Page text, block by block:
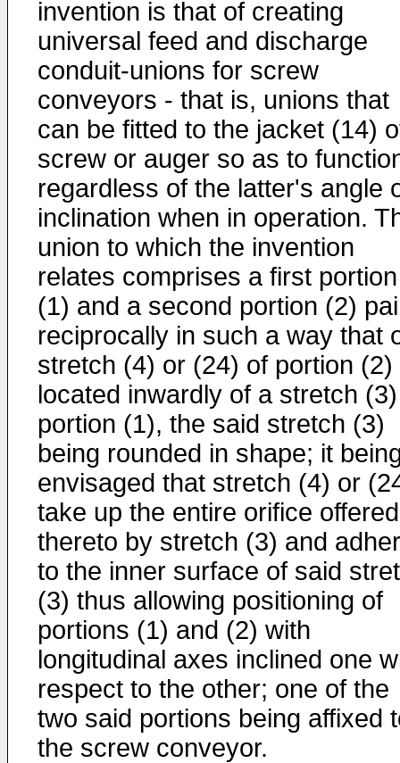
invention is that of creating
universal feed and discharge
conduit-unions for screw
conveyors - that is, unions that
can be fitted to the jacket (14)
screw or auger so as to
regardless of the latter's angle
inclination when in operation.
union to which the invention
relates comprises a first portion
(1) and a second portion (2)
reciprocally in such a way that
stretch (4) or (24) of portion (2)
located inwardly of a stretch
portion (1), the said stretch (3)
being rounded in shape; it
envisaged that stretch (4) or
take up the entire orifice offered
thereto by stretch (3) and
to the inner surface of said
(3) thus allowing positioning of
portions (1) and (2) with
longitudinal axes inclined one
respect to the other; one of the
two said portions being affixed
the screw conveyor.